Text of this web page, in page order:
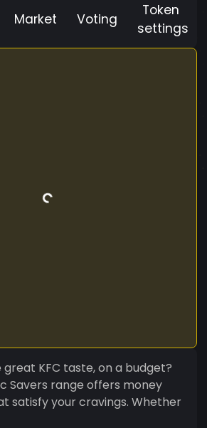
Market Voting
Token
settings
KFC taste, on a budget?
Savers range offers money
satisfy your cravings. Whether